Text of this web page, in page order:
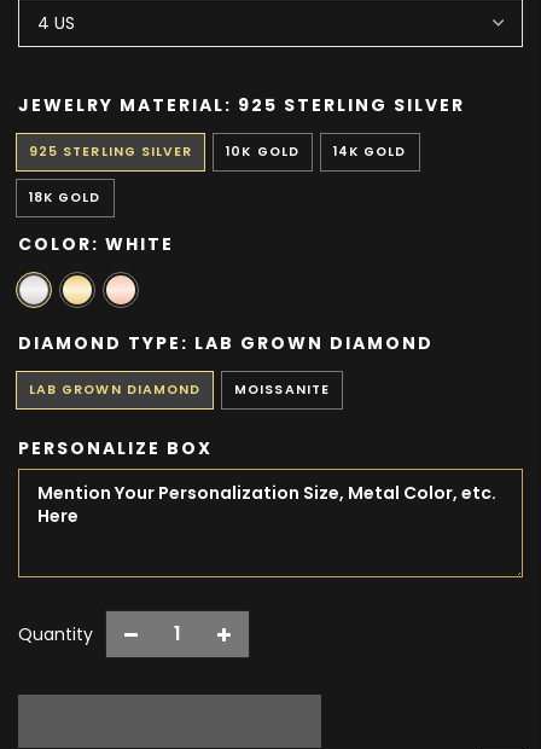
JEWELRY MATERIAL: 925 STERLING SILVER
925 STERLING SILVER 10K GOLD 14K GOLD
18K GOLD
COLOR: WHITE
DIAMOND TYPE: LAB GROWN DIAMOND
LAB GROWN DIAMOND MOISSANITE
PERSONALIZE BOX
Quantity